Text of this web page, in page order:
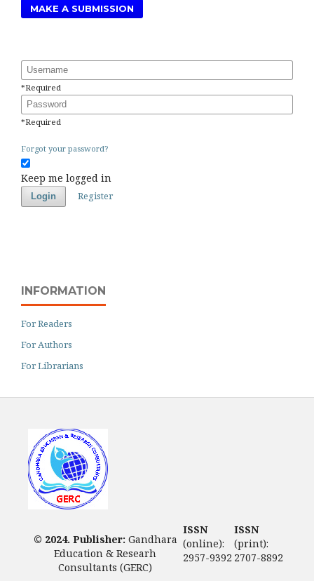
MAKE A SUBMISSION
Username
*Required
Password
*Required
Forgot your password?
Keep me logged in
Login Register
INFORMATION
For Readers
For Authors
For Librarians
© 2024. Publisher: Gandhara
Education & Researh
Consultants (GERC)
ISSN
(print):
2707-8892
ISSN
(online):
2957-9392